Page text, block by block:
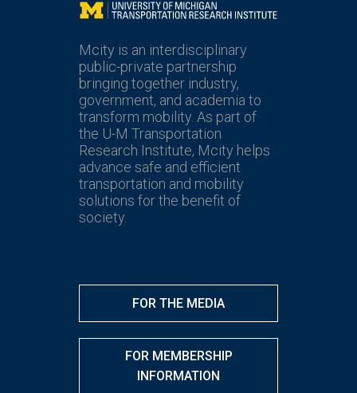
FOR THE MEDIA
FOR MEMBERSHIP
INFORMATION
Mcity
Mcity is an interdisciplinary
public-private partnership
bringing together industry,
government, and academia to
transform mobility. As part of
the U-M Transportation
Research Institute, Mcity helps
advance safe and efficient
transportation and mobility
solutions for the benefit of
society.